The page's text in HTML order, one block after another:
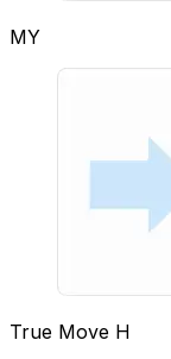
MY
True Move H